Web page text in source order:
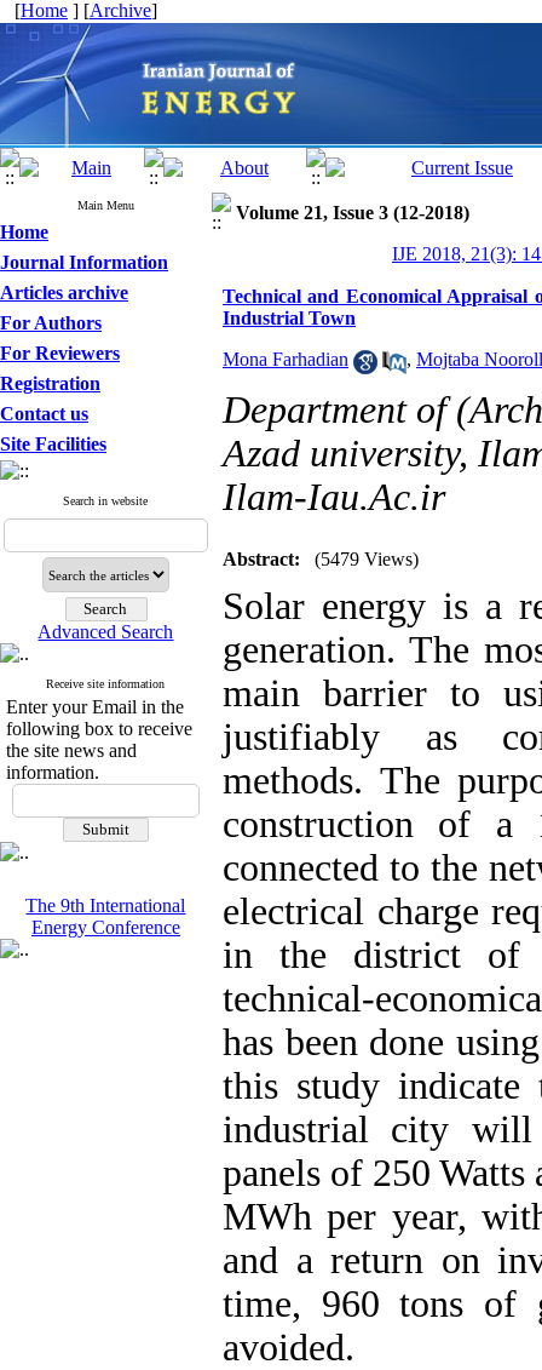
[Home ] [Archive]
Main Menu
Home
Journal Information
Articles archive
For Authors
For Reviewers
Registration
Contact us
Site Facilities
Search in website
Advanced Search
Receive site information
Enter your Email in the
following box to receive
the site news and
information.
The 9th International
Energy Conference
Volume 21, Issue 3 (12-2018)
IJE 2018, 21(3):
Technical and Economical Appraisal
Industrial Town
Mona Farhadian , Mojtaba
Department of
Azad university,
Ilam-Iau.Ac.ir
Abstract: (5479 Views)
Solar energy is a
generation. The
main barrier to
justifiably as
methods. The
construction of a
connected to the
electrical charge
in the district of
technical-
has been done
this study
industrial city
panels of 250
MWh per year,
and a return on
time, 960 tons of
avoided.